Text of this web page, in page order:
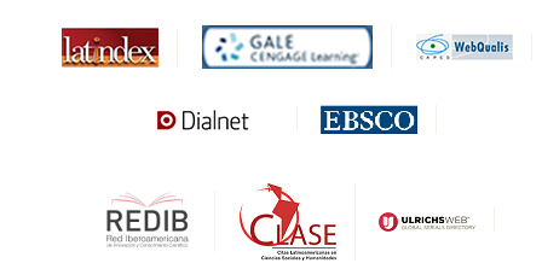
MIAR
Sapiens Research
Gale Cengage Learning